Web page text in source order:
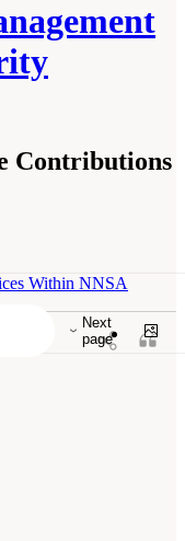
Contributions
Next
page
Within NNSA